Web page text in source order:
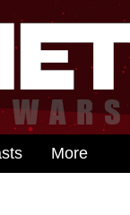
More